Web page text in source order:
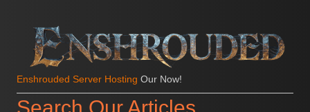
Enshrouded Server Hosting Our Now!